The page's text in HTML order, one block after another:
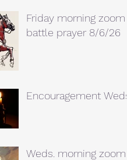
Friday morning zoom
battle prayer 8/6/26
Encouragement Weds.
Weds. morning zoom